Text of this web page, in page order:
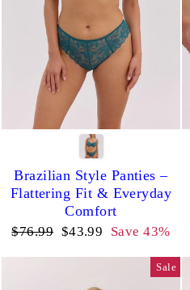
Brazilian Style Panties –
Flattering Fit & Everyday
Comfort
Regular
$76.99 Sale
$43.99 Save 43%
Sale